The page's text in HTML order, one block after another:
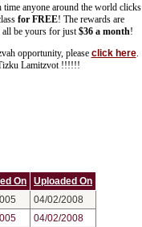
time anyone around the world clicks
for FREE! The rewards are
be yours for just $36 a month!
opportunity, please click here.
Lamitzvot !!!!!!
On
Uploaded On
04/02/2008
04/02/2008